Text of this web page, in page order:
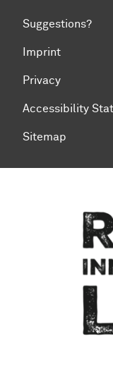
Suggestions?
Imprint
Privacy
Accessibility
Sitemap